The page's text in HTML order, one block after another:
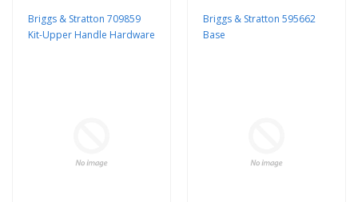
Briggs & Stratton 709859
Kit-Upper Handle Hardware
Briggs & Stratton 595662
Base